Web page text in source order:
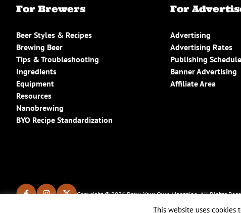
For Brewers
Beer Styles & Recipes
Brewing Beer
Tips & Troubleshooting
Ingredients
Equipment
Resources
Nanobrewing
BYO Recipe Standardization
For
Advertising
Advertising Rates
Publishing Schedule
Banner Advertising
Affiliate Area
Copyright © 2026 Brew Your Own Magazine. All Rights
This website uses cookies